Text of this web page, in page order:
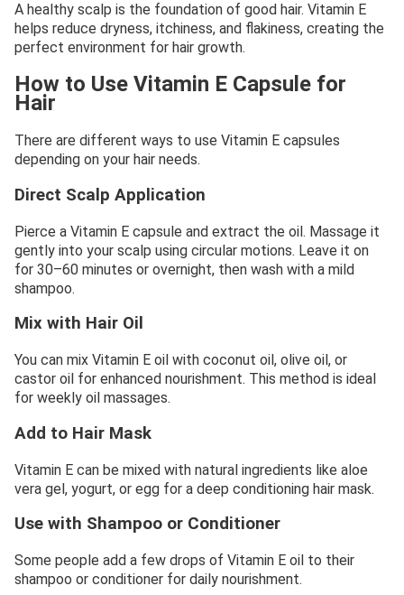
A healthy scalp is the foundation of good hair. Vitamin E
helps reduce dryness, itchiness, and flakiness, creating the
perfect environment for hair growth.
How to Use Vitamin E Capsule for
Hair
There are different ways to use Vitamin E capsules
depending on your hair needs.
Direct Scalp Application
Pierce a Vitamin E capsule and extract the oil. Massage it
gently into your scalp using circular motions. Leave it on
for 30–60 minutes or overnight, then wash with a mild
shampoo.
Mix with Hair Oil
You can mix Vitamin E oil with coconut oil, olive oil, or
castor oil for enhanced nourishment. This method is ideal
for weekly oil massages.
Add to Hair Mask
Vitamin E can be mixed with natural ingredients like aloe
vera gel, yogurt, or egg for a deep conditioning hair mask.
Use with Shampoo or Conditioner
Some people add a few drops of Vitamin E oil to their
shampoo or conditioner for daily nourishment.